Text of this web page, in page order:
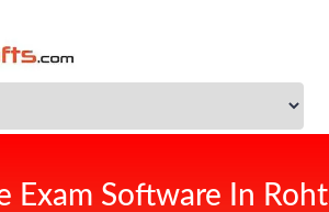
Exam Software In